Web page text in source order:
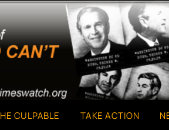
CULPABLE TAKE ACTION